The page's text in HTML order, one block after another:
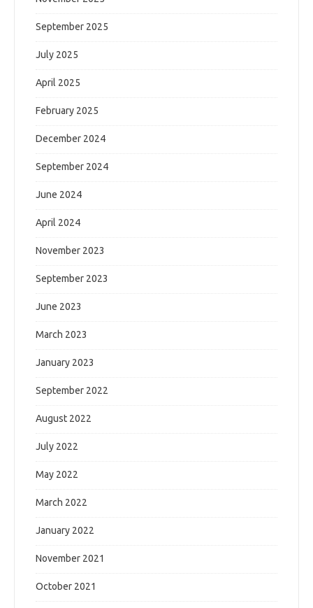
September 2025
July 2025
April 2025
February 2025
December 2024
September 2024
June 2024
April 2024
November 2023
September 2023
June 2023
March 2023
January 2023
September 2022
August 2022
July 2022
May 2022
March 2022
January 2022
November 2021
October 2021